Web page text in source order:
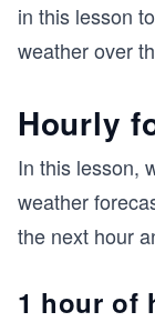
in this lesson
weather over
Hourly
In this lesson,
weather
the next hour
1 hour of